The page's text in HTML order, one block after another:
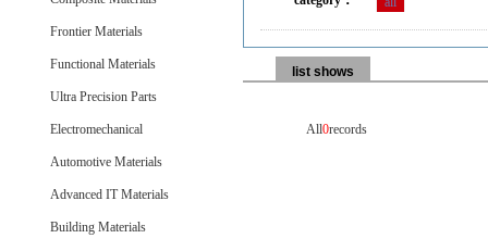
Frontier Materials
Functional Materials
Ultra Precision Parts
Electromechanical
Automotive Materials
Advanced IT Materials
Building Materials
list shows
All0records